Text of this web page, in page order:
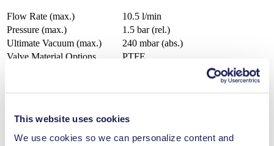
This website uses cookies
We use cookies so we can personalize content and
Flow Rate (max.)
10.5 l/min
Pressure (max.)
1.5 bar (rel.)
Ultimate Vacuum (max.)
240 mbar (abs.)
Valve Material Options
PTFE
Aluminium, Stainless steel
Motor Type Options
AC
Analytical instruments
Chemical industry